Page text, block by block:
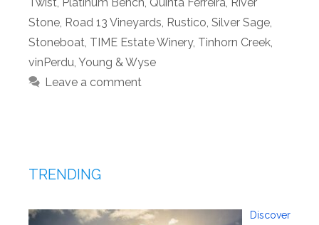
Stone, Road 13 Vineyards, Rustico, Silver Sage,
Stoneboat, TIME Estate Winery, Tinhorn Creek,
vinPerdu, Young & Wyse
Leave a comment
TRENDING
Discover